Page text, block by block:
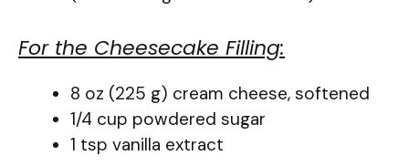
For the Cheesecake Filling:
8 oz (225 g) cream cheese, softened
1/4 cup powdered sugar
1 tsp vanilla extract